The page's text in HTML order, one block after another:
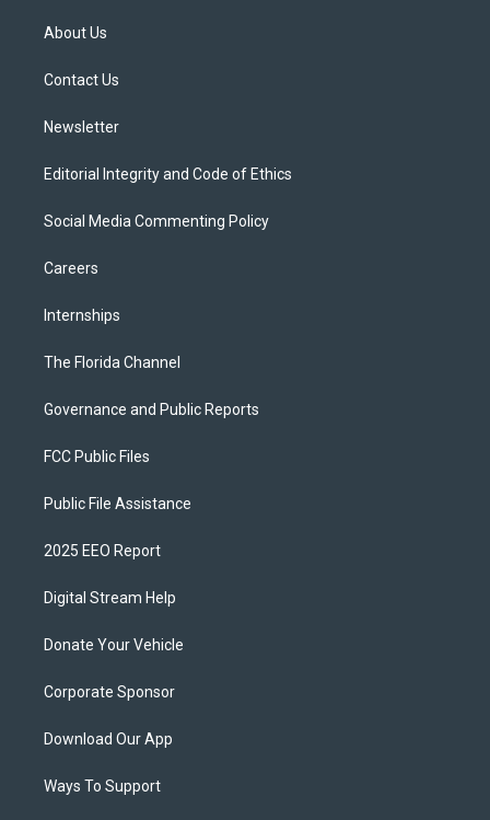
t
e
About Us
Contact Us
Newsletter
Editorial Integrity and Code of Ethics
Social Media Commenting Policy
Careers
Internships
The Florida Channel
Governance and Public Reports
FCC Public Files
Public File Assistance
2025 EEO Report
Digital Stream Help
Donate Your Vehicle
Corporate Sponsor
Download Our App
Ways To Support